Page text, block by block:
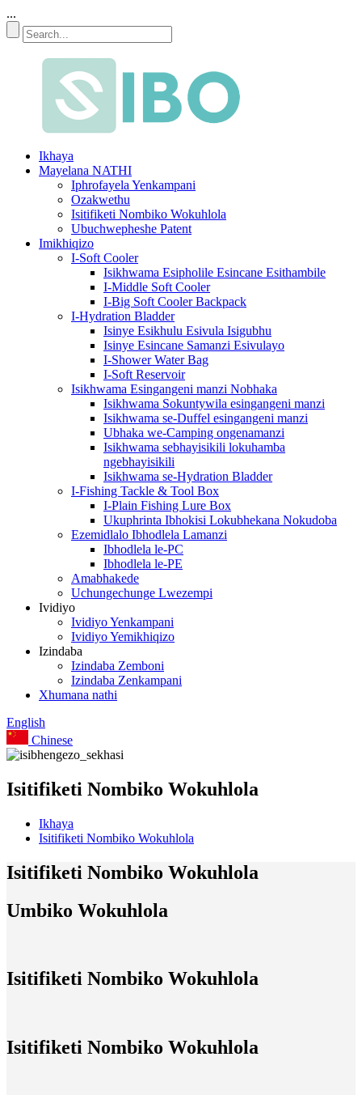
...
Ikhaya
Mayelana NATHI
Iphrofayela Yenkampani
Ozakwethu
Isitifiketi Nombiko Wokuhlola
Ubuchwepheshe Patent
Imikhiqizo
I-Soft Cooler
Isikhwama Esipholile Esincane Esithambile
I-Middle Soft Cooler
I-Big Soft Cooler Backpack
I-Hydration Bladder
Isinye Esikhulu Esivula Isigubhu
Isinye Esincane Samanzi Esivulayo
I-Shower Water Bag
I-Soft Reservoir
Isikhwama Esingangeni manzi Nobhaka
Isikhwama Sokuntywila esingangeni manzi
Isikhwama se-Duffel esingangeni manzi
Ubhaka we-Camping ongenamanzi
Isikhwama sebhayisikili lokuhamba
ngebhayisikili
Isikhwama se-Hydration Bladder
I-Fishing Tackle & Tool Box
I-Plain Fishing Lure Box
Ukuphrinta Ibhokisi Lokubhekana Nokudoba
Ezemidlalo Ibhodlela Lamanzi
Ibhodlela le-PC
Ibhodlela le-PE
Amabhakede
Uchungechunge Lwezempi
Ividiyo
Ividiyo Yenkampani
Ividiyo Yemikhiqizo
Izindaba
Izindaba Zemboni
Izindaba Zenkampani
Xhumana nathi
English
Chinese
Isitifiketi Nombiko Wokuhlola
Ikhaya
Isitifiketi Nombiko Wokuhlola
Isitifiketi Nombiko Wokuhlola
Umbiko Wokuhlola
Isitifiketi Nombiko Wokuhlola
Isitifiketi Nombiko Wokuhlola